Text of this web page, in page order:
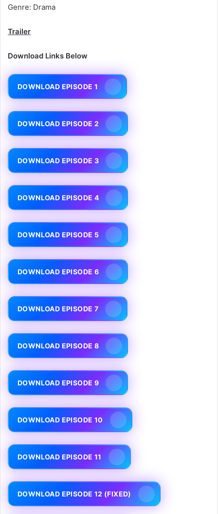
Genre: Drama
Trailer
Download Links Below
DOWNLOAD EPISODE 1
DOWNLOAD EPISODE 2
DOWNLOAD EPISODE 3
DOWNLOAD EPISODE 4
DOWNLOAD EPISODE 5
DOWNLOAD EPISODE 6
DOWNLOAD EPISODE 7
DOWNLOAD EPISODE 8
DOWNLOAD EPISODE 9
DOWNLOAD EPISODE 10
DOWNLOAD EPISODE 11
DOWNLOAD EPISODE 12 (FIXED)